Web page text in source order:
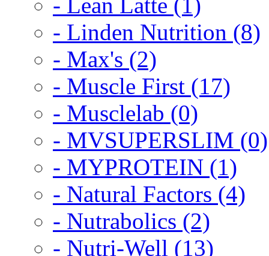
- Linden Nutrition (8)
- Max's (2)
- Muscle First (17)
- Musclelab (0)
- MVSUPERSLIM (0)
- MYPROTEIN (1)
- Natural Factors (4)
- Nutrabolics (2)
- Nutri-Well (13)